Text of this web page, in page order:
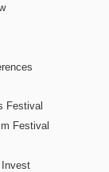
Festival
Festival